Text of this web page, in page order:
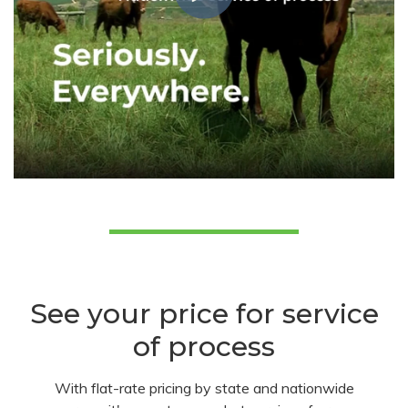
See your price for service
of process
With flat-rate pricing by state and nationwide